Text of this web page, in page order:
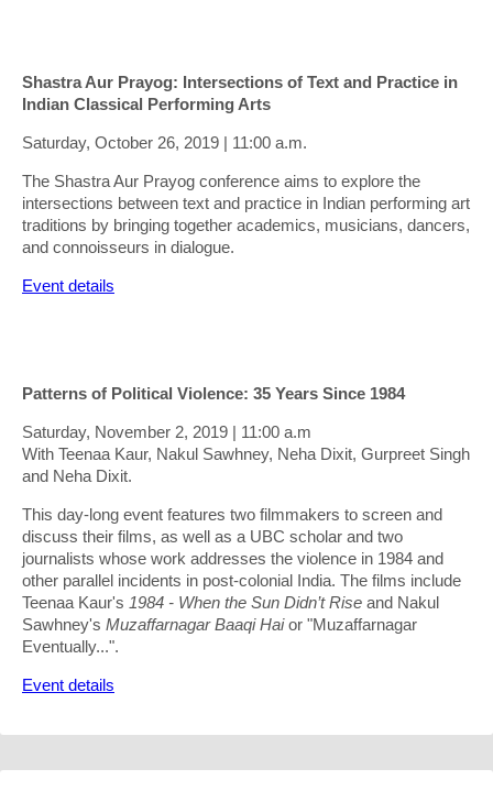
Shastra Aur Prayog: Intersections of Text and Practice in
Indian Classical Performing Arts
Saturday, October 26, 2019 | 11:00 a.m.
The Shastra Aur Prayog conference aims to explore the
intersections between text and practice in Indian performing art
traditions by bringing together academics, musicians, dancers,
and connoisseurs in dialogue.
Event details
Patterns of Political Violence: 35 Years Since 1984
Saturday, November 2, 2019 | 11:00 a.m
With Teenaa Kaur, Nakul Sawhney, Neha Dixit, Gurpreet Singh
and Neha Dixit.
This day-long event features two filmmakers to screen and
discuss their films, as well as a UBC scholar and two
journalists whose work addresses the violence in 1984 and
other parallel incidents in post-colonial India. The films include
Teenaa Kaur's 1984 - When the Sun Didn’t Rise and Nakul
Sawhney's Muzaffarnagar Baaqi Haior "Muzaffarnagar
Eventually...".
Event details